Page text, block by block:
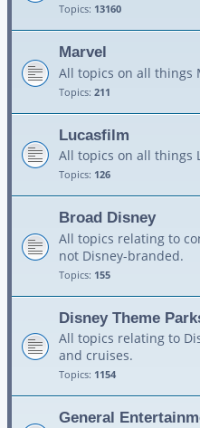
Topics: 13160
Marvel
All topics on all things
Topics: 211
Lucasfilm
All topics on all things
Topics: 126
Broad Disney
All topics relating to
not Disney-branded.
Topics: 155
Disney Theme
All topics relating to
and cruises.
Topics: 1154
General